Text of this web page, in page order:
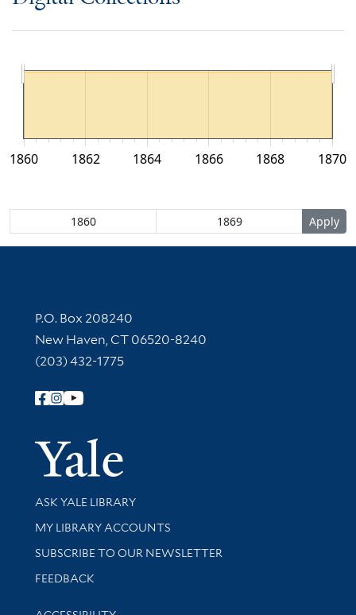
1860 1870
1862 1864 1866 1868
Contact Information
P.O. Box 208240
New Haven, CT 06520-8240
(203) 432-1775
Follow Yale Library
Yale
Library Services
ASK YALE LIBRARY
Get research help and support
MY LIBRARY ACCOUNTS
SUBSCRIBE TO OUR NEWSLETTER
Stay updated with library news and events
FEEDBACK
Library Information